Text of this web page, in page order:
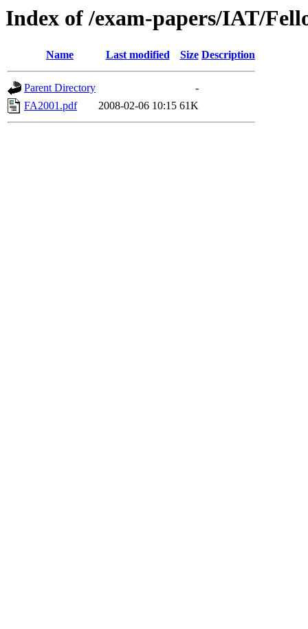
Index of /exam-papers/IAT/
Name Last modified Size Description
Parent Directory
-
FA2001.pdf
2008-02-06 10:15 61K